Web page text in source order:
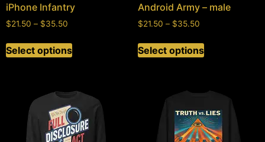
iPhone Infantry
$21.50 – $35.50
Select options
Android Army – male
$21.50 – $35.50
Select options